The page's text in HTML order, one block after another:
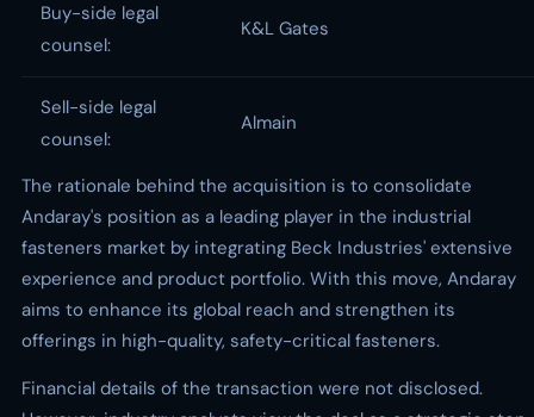
Buy-side legal
counsel:
K&L Gates
Sell-side legal
counsel:
Almain
The rationale behind the acquisition is to consolidate
Andaray's position as a leading player in the industrial
fasteners market by integrating Beck Industries' extensive
experience and product portfolio. With this move, Andaray
aims to enhance its global reach and strengthen its
offerings in high-quality, safety-critical fasteners.
Financial details of the transaction were not disclosed.